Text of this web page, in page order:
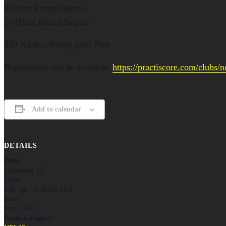
https://practiscore.com/clubs/
Add to calendar
DETAILS